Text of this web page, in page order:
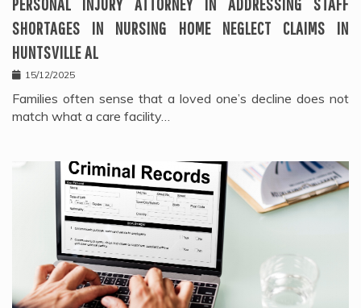
SHORTAGES IN NURSING HOME NEGLECT CLAIMS IN
HUNTSVILLE AL
15/12/2025
Families often sense that a loved one’s decline does not
match what a care facility…